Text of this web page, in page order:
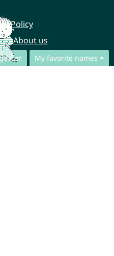
My favorite names
Policy
About us